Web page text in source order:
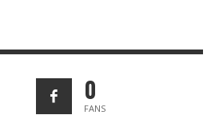
0
FANS